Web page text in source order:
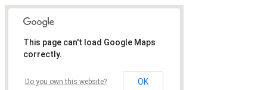
This page can't load Google Maps
correctly.
Do you own this website? OK